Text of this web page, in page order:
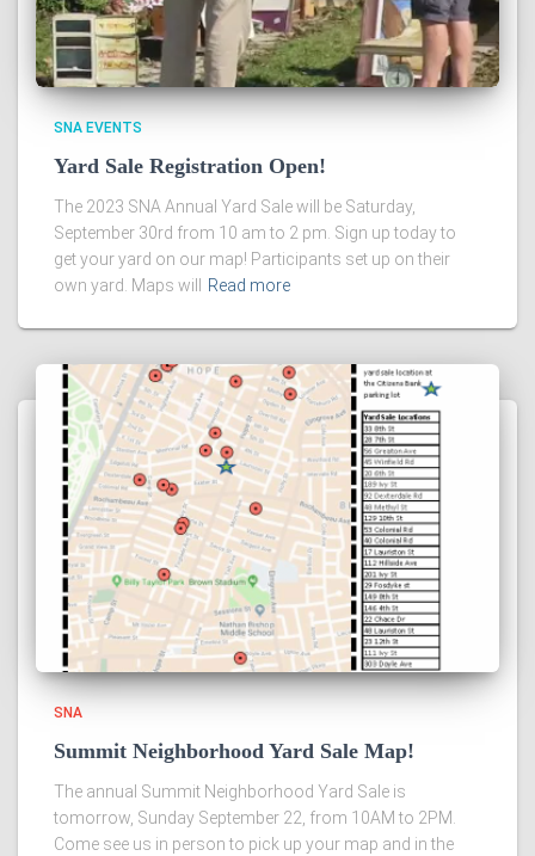
SNA EVENTS
Yard Sale Registration Open!
The 2023 SNA Annual Yard Sale will be Saturday,
September 30rd from 10 am to 2 pm. Sign up today to
get your yard on our map! Participants set up on their
own yard. Maps will
Read more
SNA
Summit Neighborhood Yard Sale Map!
The annual Summit Neighborhood Yard Sale is
tomorrow, Sunday September 22, from 10AM to 2PM.
Come see us in person to pick up your map and in the